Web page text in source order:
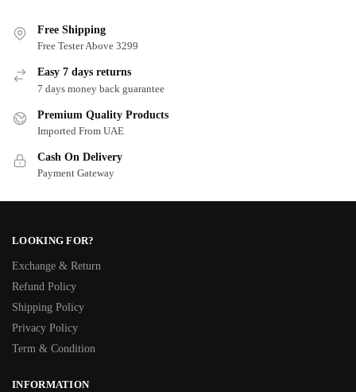
Free Shipping
Free Tester Above 3299
Easy 7 days returns
7 days money back guarantee
Premium Quality Products
Imported From UAE
Cash On Delivery
Payment Gateway
LOOKING FOR?
Exchange & Return
Refund Policy
Shipping Policy
Privacy Policy
Term & Condition
INFORMATION